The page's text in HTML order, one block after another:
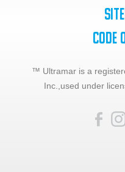
Code
™ Ultramar is a
Inc., used under